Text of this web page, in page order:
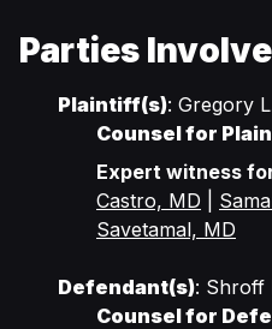
Parties
Plaintiff(s): Gregory
Counsel for
Expert witness
Castro, MD
Savetamal, MD
Defendant(s): Shroff
Counsel for